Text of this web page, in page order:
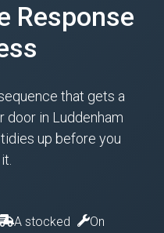
Response
that gets a
door in Luddenham
up before you
A stocked
On